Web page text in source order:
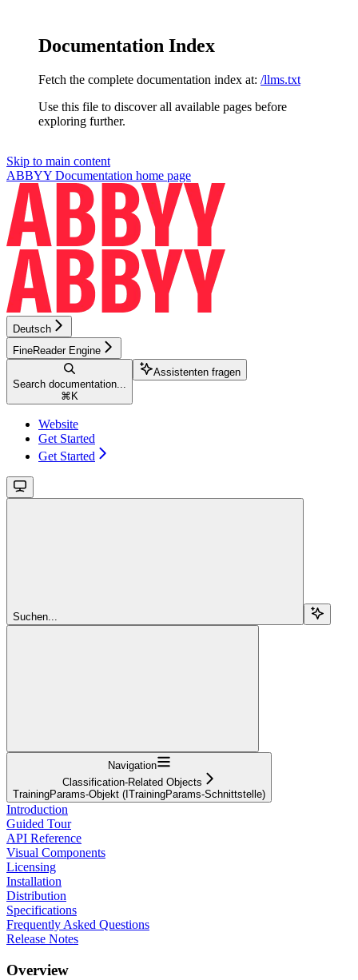
Documentation Index
Fetch the complete documentation index at: /llms.txt
Use this file to discover all available pages before
exploring further.
Skip to main content
ABBYY Documentation home page
Deutsch
FineReader Engine
Search documentation...
⌘ K
Assistenten fragen
Website
Get Started
Get Started
Suchen...
Navigation
Classification-Related Objects
TrainingParams-Objekt (ITrainingParams-Schnittstelle)
Introduction
Guided Tour
API Reference
Visual Components
Licensing
Installation
Distribution
Specifications
Frequently Asked Questions
Release Notes
Overview